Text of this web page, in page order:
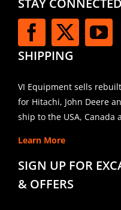
STAY CONNECTED
SHIPPING
VI Equipment sells
for Hitachi, John Deere
ship to the USA, Canada
Learn More
SIGN UP FOR
& OFFERS